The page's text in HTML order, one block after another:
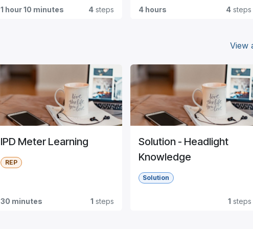
1 hour 10 minutes 4steps 4 hours 4steps
View
IPD Meter Learning
REP
30 minutes 1 steps
Solution - Headlight
Knowledge
Solution
1 steps